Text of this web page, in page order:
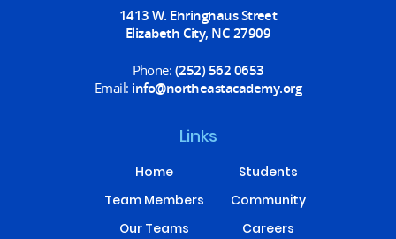
1413 W. Ehringhaus Street
Elizabeth City, NC 27909
Phone: (252) 562 0653
Email: info@northeastacademy.org
Links
Home
Team Members
Our Teams
Students
Community
Careers